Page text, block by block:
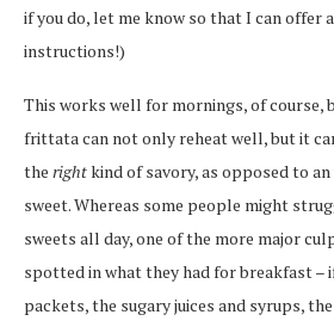
if you do, let me know so that I can offer
instructions!)
This works well for mornings, of course,
frittata can not only reheat well, but it
the rightkind of savory, as opposed to
sweet. Whereas some people might
sweets all day, one of the more major
spotted in what they had for breakfast –
packets, the sugary juices and syrups,